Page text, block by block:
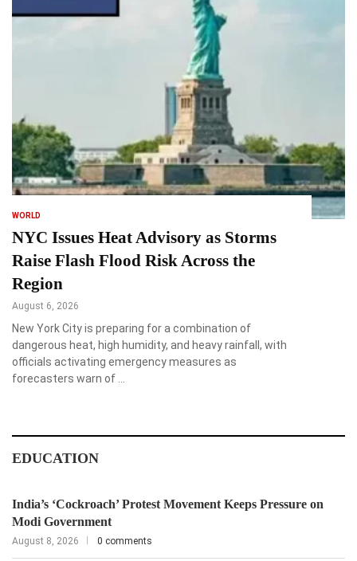
WORLD
NYC Issues Heat Advisory as Storms
Raise Flash Flood Risk Across the
Region
August 6, 2026
New York City is preparing for a combination of
dangerous heat, high humidity, and heavy rainfall, with
officials activating emergency measures as
forecasters warn of …
EDUCATION
India’s ‘Cockroach’ Protest Movement Keeps Pressure on
Modi Government
August 8, 2026 0 comments